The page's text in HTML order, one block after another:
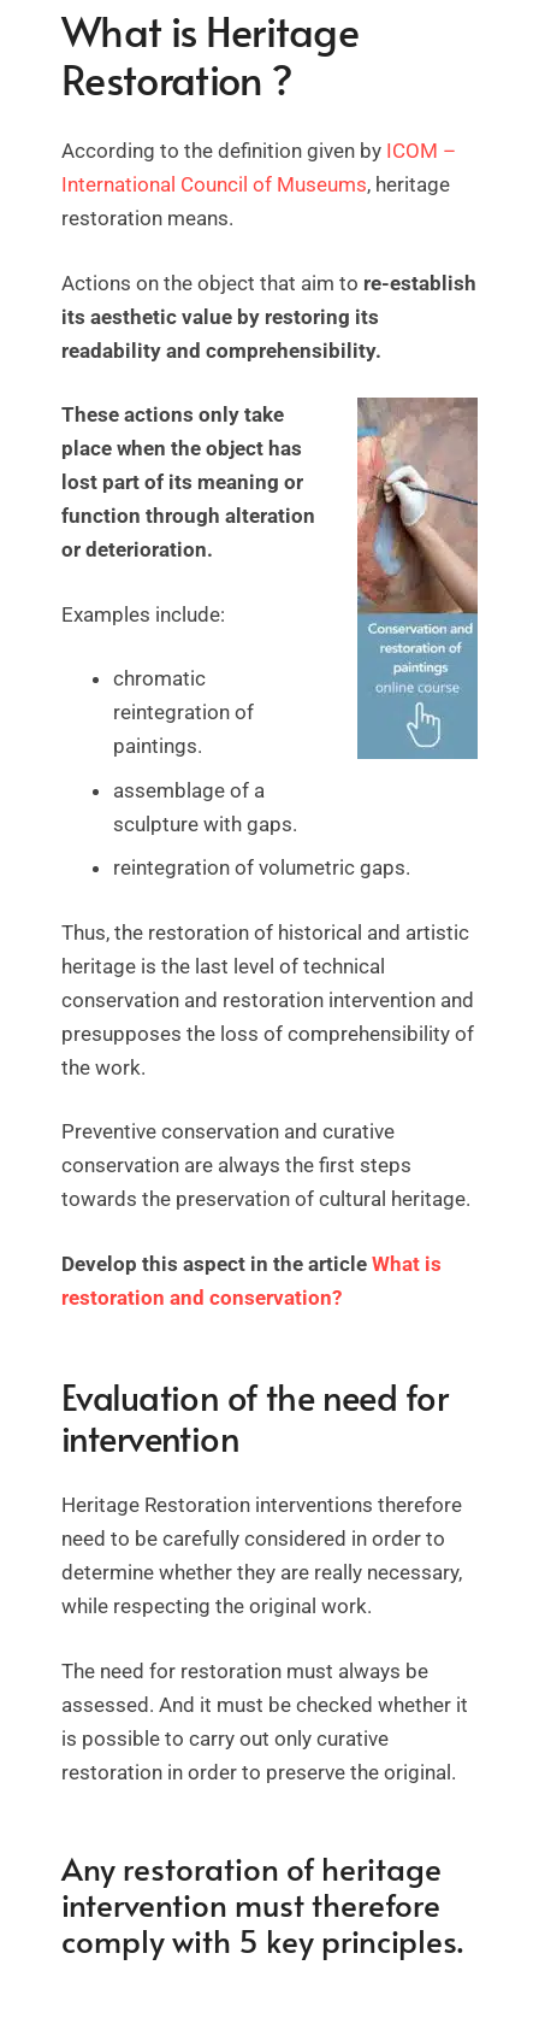
What is Heritage
Restoration ?
According to the definition given by ICOM –
International Council of Museums, heritage
restoration means.
Actions on the object that aim to re-establish
its aesthetic value by restoring its
readability and comprehensibility.
These actions only take
place when the object has
lost part of its meaning or
function through alteration
or deterioration.
Examples include:
chromatic
reintegration of
paintings.
assemblage of a
sculpture with gaps.
reintegration of volumetric gaps.
Thus, the restoration of historical and artistic
heritage is the last level of technical
conservation and restoration intervention and
presupposes the loss of comprehensibility of
the work.
Preventive conservation and curative
conservation are always the first steps
towards the preservation of cultural heritage.
Develop this aspect in the article What is
restoration and conservation?
Evaluation of the need for
intervention
Heritage Restoration interventions therefore
need to be carefully considered in order to
determine whether they are really necessary,
while respecting the original work.
The need for restoration must always be
assessed. And it must be checked whether it
is possible to carry out only curative
restoration in order to preserve the original.
Any restoration of heritage
intervention must therefore
comply with 5 key principles.